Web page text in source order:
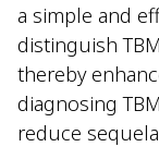
a simple and
distinguish
thereby
diagnosing
reduce